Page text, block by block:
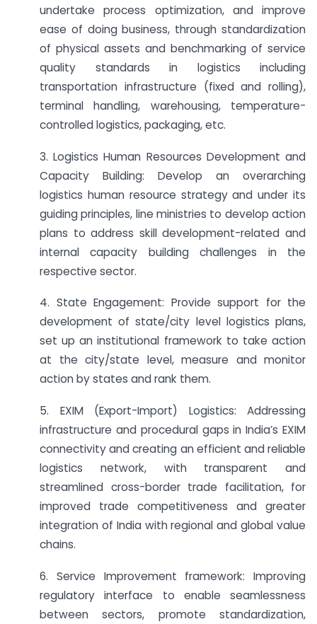
undertake process optimization, and improve
ease of doing business, through standardization
of physical assets and benchmarking of service
quality standards in logistics including
transportation infrastructure (fixed and rolling),
terminal handling, warehousing, temperature-
controlled logistics, packaging, etc.
3. Logistics Human Resources Development and
Capacity Building: Develop an overarching
logistics human resource strategy and under its
guiding principles, line ministries to develop action
plans to address skill development-related and
internal capacity building challenges in the
respective sector.
4. State Engagement: Provide support for the
development of state/city level logistics plans,
set up an institutional framework to take action
at the city/state level, measure and monitor
action by states and rank them.
5. EXIM (Export-Import) Logistics: Addressing
infrastructure and procedural gaps in India’s EXIM
connectivity and creating an efficient and reliable
logistics network, with transparent and
streamlined cross-border trade facilitation, for
improved trade competitiveness and greater
integration of India with regional and global value
chains.
6. Service Improvement framework: Improving
regulatory interface to enable seamlessness
between sectors, promote standardization,